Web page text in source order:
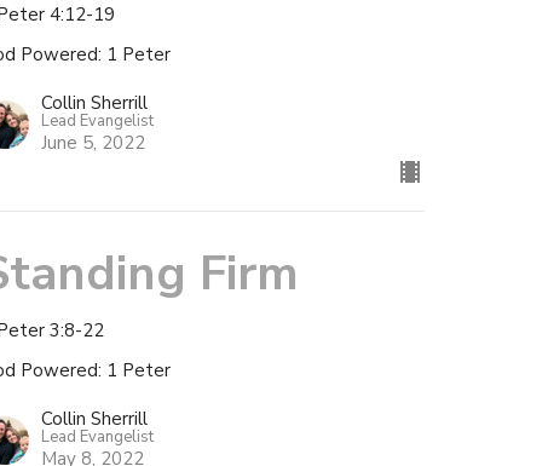
4:12-19
Powered: 1 Peter
Collin Sherrill
Lead Evangelist
June 5, 2022
Firm
3:8-22
Powered: 1 Peter
Collin Sherrill
Lead Evangelist
May 8, 2022